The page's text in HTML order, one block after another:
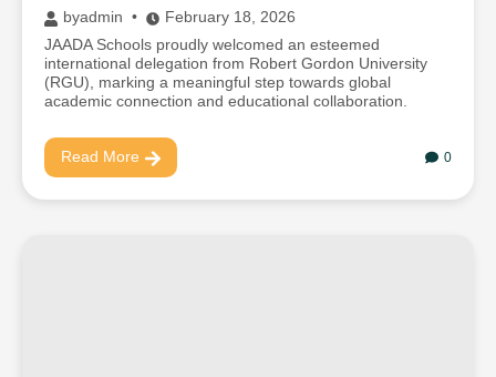
byadmin
February 18, 2026
JAADA Schools proudly welcomed an esteemed
international delegation from Robert Gordon University
(RGU), marking a meaningful step towards global
academic connection and educational collaboration.
Read More 0